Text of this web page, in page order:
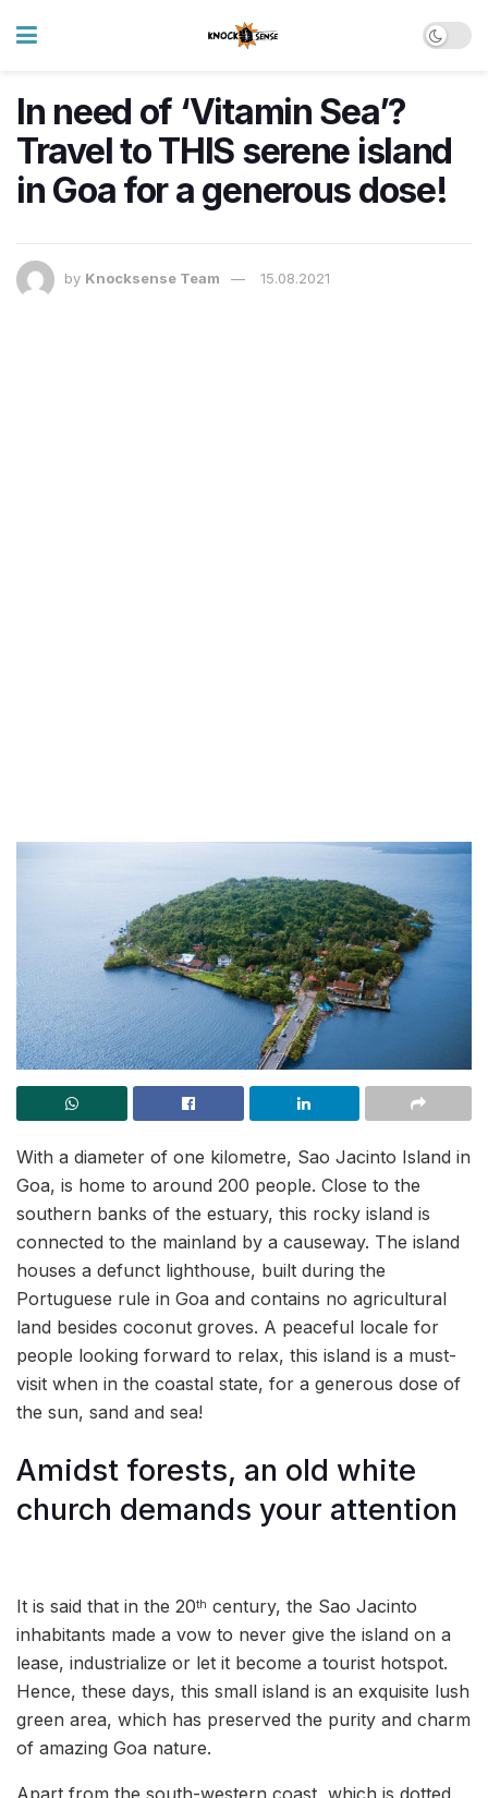
In need of ‘Vitamin Sea’?
Travel to THIS serene island
in Goa for a generous dose!
by Knocksense Team 15.08.2021
With a diameter of one kilometre, Sao Jacinto Island in
Goa, is home to around 200 people. Close to the
southern banks of the estuary, this rocky island is
connected to the mainland by a causeway. The island
houses a defunct lighthouse, built during the
Portuguese rule in Goa and contains no agricultural
land besides coconut groves. A peaceful locale for
people looking forward to relax, this island is a must-
visit when in the coastal state, for a generous dose of
the sun, sand and sea!
Amidst forests, an old white
church demands your attention
It is said that in the 20th century, the Sao Jacinto
inhabitants made a vow to never give the island on a
lease, industrialize or let it become a tourist hotspot.
Hence, these days, this small island is an exquisite lush
green area, which has preserved the purity and charm
of amazing Goa nature.